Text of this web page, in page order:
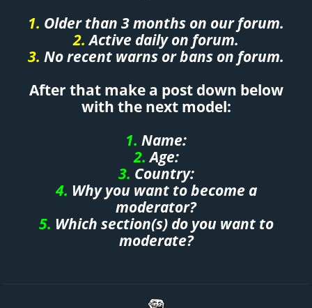
1. Older than 3 months on our forum.
2. Active daily on forum.
3. No recent warns or bans on forum.
After that make a post down below
with the next model:
1. Name:
2. Age:
3. Country:
4. Why you want to become a
moderator?
5. Which section(s) do you want to
moderate?